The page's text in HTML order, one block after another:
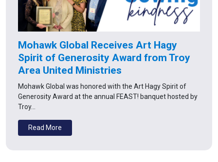
Mohawk Global Receives Art Hagy
Spirit of Generosity Award from Troy
Area United Ministries
Mohawk Global was honored with the Art Hagy Spirit of
Generosity Award at the annual FEAST! banquet hosted by
Troy…
Read More